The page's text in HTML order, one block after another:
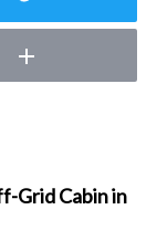
Grid Cabin in